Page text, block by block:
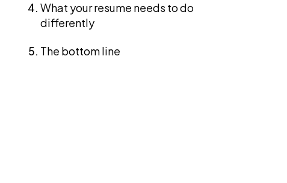
What your resume needs to do
differently
The bottom line